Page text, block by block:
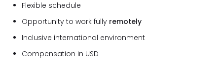
Flexible schedule
Opportunity to work fully remotely
Inclusive international environment
Compensation in USD